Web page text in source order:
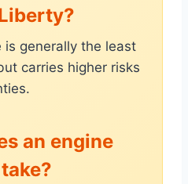
is generally the least
carries higher risks
an engine